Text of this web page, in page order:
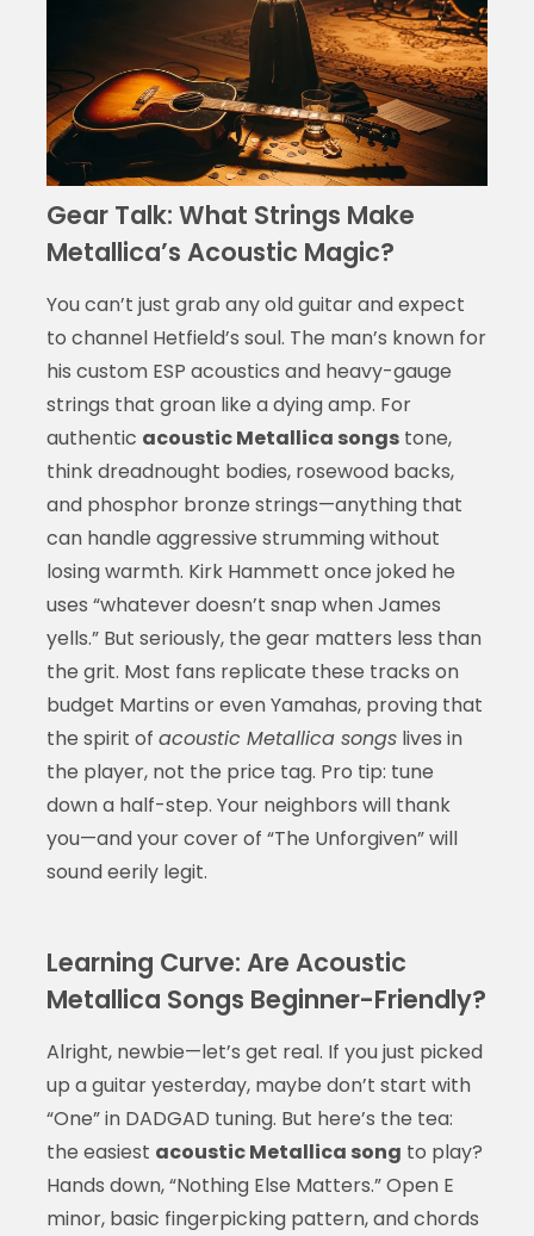
Gear Talk: What Strings Make
Metallica’s Acoustic Magic?
You can’t just grab any old guitar and expect
to channel Hetfield’s soul. The man’s known for
his custom ESP acoustics and heavy-gauge
strings that groan like a dying amp. For
authentic acoustic Metallica songstone,
think dreadnought bodies, rosewood backs,
and phosphor bronze strings—anything that
can handle aggressive strumming without
losing warmth. Kirk Hammett once joked he
uses “whatever doesn’t snap when James
yells.” But seriously, the gear matters less than
the grit. Most fans replicate these tracks on
budget Martins or even Yamahas, proving that
the spirit of acoustic Metallica songslives in
the player, not the price tag. Pro tip: tune
down a half-step. Your neighbors will thank
you—and your cover of “The Unforgiven” will
sound eerily legit.
Learning Curve: Are Acoustic
Metallica Songs Beginner-Friendly?
Alright, newbie—let’s get real. If you just picked
up a guitar yesterday, maybe don’t start with
“One” in DADGAD tuning. But here’s the tea:
the easiest acoustic Metallica song to play?
Hands down, “Nothing Else Matters.” Open E
minor, basic fingerpicking pattern, and chords